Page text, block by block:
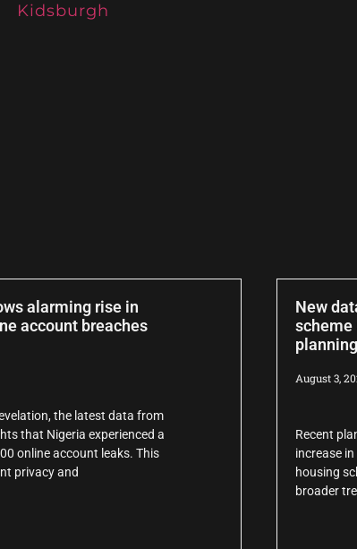
Kidsburgh
alarming rise in
account breaches
the latest data from
that Nigeria experienced a
online account leaks. This
privacy and
New
scheme
August 3,
Recent
increase
housing
broader